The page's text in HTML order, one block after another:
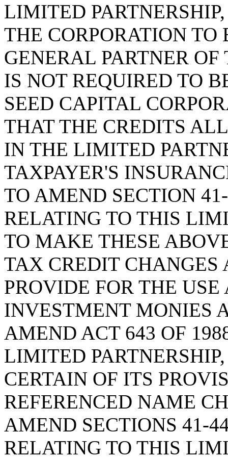
LIMITED
THE CORPORATION TO
GENERAL PARTNER
IS NOT REQUIRED TO
SEED CAPITAL
THAT THE CREDITS
IN THE LIMITED
TAXPAYER'S
TO AMEND SECTION
RELATING TO THIS
TO MAKE THESE
TAX CREDIT CHANGES
PROVIDE FOR THE
INVESTMENT MONIES
AMEND ACT 643 OF
LIMITED
CERTAIN OF ITS
REFERENCED NAME
AMEND SECTIONS 41-
RELATING TO THIS